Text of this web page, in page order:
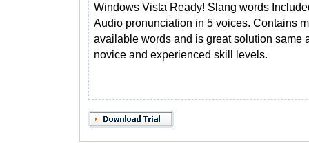
Windows Vista Ready! Slang words
Audio pronunciation in 5 voices. Contains
available words and is great solution same
novice and experienced skill levels.